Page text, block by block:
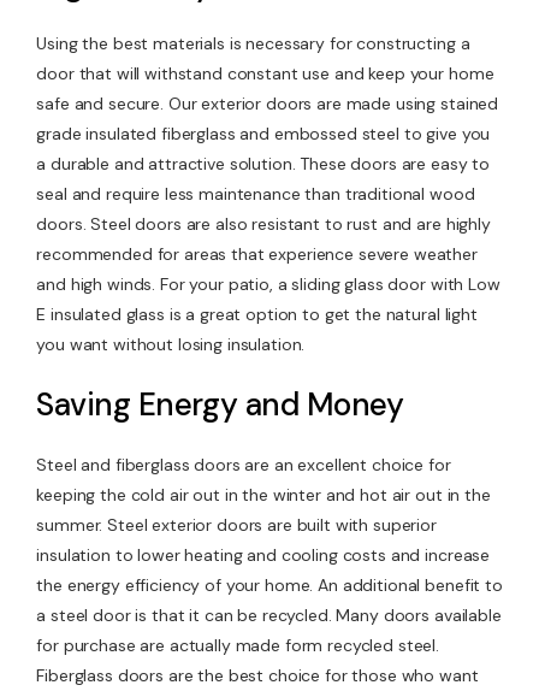
Using the best materials is necessary for constructing a
door that will withstand constant use and keep your home
safe and secure. Our exterior doors are made using stained
grade insulated fiberglass and embossed steel to give you
a durable and attractive solution. These doors are easy to
seal and require less maintenance than traditional wood
doors. Steel doors are also resistant to rust and are highly
recommended for areas that experience severe weather
and high winds. For your patio, a sliding glass door with Low
E insulated glass is a great option to get the natural light
you want without losing insulation.
Saving Energy and Money
Steel and fiberglass doors are an excellent choice for
keeping the cold air out in the winter and hot air out in the
summer. Steel exterior doors are built with superior
insulation to lower heating and cooling costs and increase
the energy efficiency of your home. An additional benefit to
a steel door is that it can be recycled. Many doors available
for purchase are actually made form recycled steel.
Fiberglass doors are the best choice for those who want